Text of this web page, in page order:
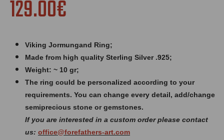
129.00€
Viking Jormungand Ring;
Made from high quality Sterling Silver .925;
Weight: ~ 10 gr;
The ring could be personalized according to your
requirements. You can change every detail, add/change
semiprecious stone or gemstones.
If you are interested in a custom order please contact
us: office@forefathers-art.com